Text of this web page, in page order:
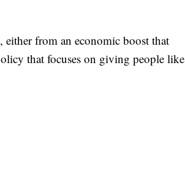
from an economic boost that
that focuses on giving people like